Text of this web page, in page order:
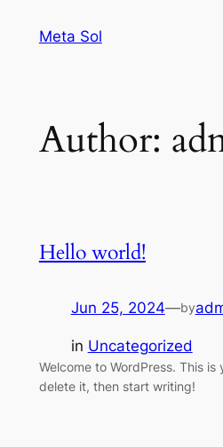
Meta Sol
Author:
Hello world!
Jun 25, 2024—by
in Uncategorized
Welcome to WordPress. This
delete it, then start writing!